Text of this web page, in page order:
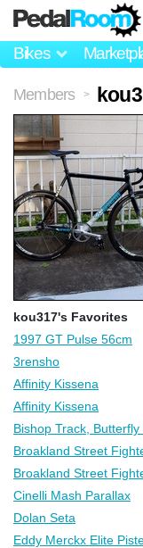
Bikes
Members >
kou317's Favorites
1997 GT Pulse 56cm
3rensho
Affinity Kissena
Affinity Kissena
Bishop Track, Butterfly
Broakland Street
Broakland Street
Cinelli Mash Parallax
Dolan Seta
Eddy Merckx Elite